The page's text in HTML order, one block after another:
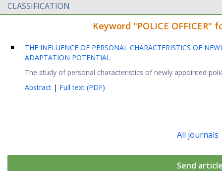
CLASSIFICATION
Keyword "POLICE
THE INFLUENCE OF PERSONAL CHARACTERISTICS OF
ADAPTATION POTENTIAL
The study of personal characteristics of newly appointed
Abstract | Full text (PDF)
All journals
Send